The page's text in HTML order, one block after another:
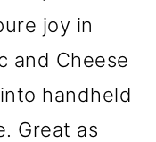
joy in
and Cheese
handheld
Great as